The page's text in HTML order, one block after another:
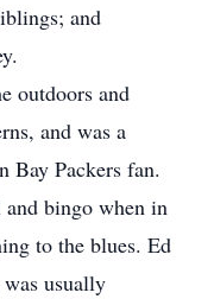
and
outdoors and
and was a
Bay Packers fan.
bingo when in
to the blues. Ed
usually